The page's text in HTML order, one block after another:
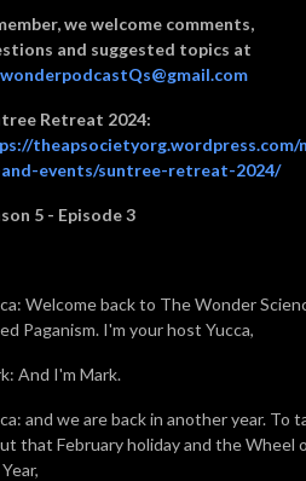
podcasts for 2024!
we welcome comments,
and suggested topics at
Retreat 2024:
theapsocietyorg.wordpress.com/
events/suntree-retreat-2024/
5 - Episode 3
Welcome back to The Wonder
Paganism. I'm your host Yucca,
And I'm Mark.
and we are back in another year. To
that February holiday and the Wheel